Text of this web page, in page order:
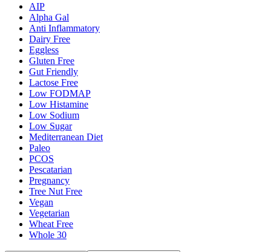
AIP
Alpha Gal
Anti Inflammatory
Dairy Free
Eggless
Gluten Free
Gut Friendly
Lactose Free
Low FODMAP
Low Histamine
Low Sodium
Low Sugar
Mediterranean Diet
Paleo
PCOS
Pescatarian
Pregnancy
Tree Nut Free
Vegan
Vegetarian
Wheat Free
Whole 30